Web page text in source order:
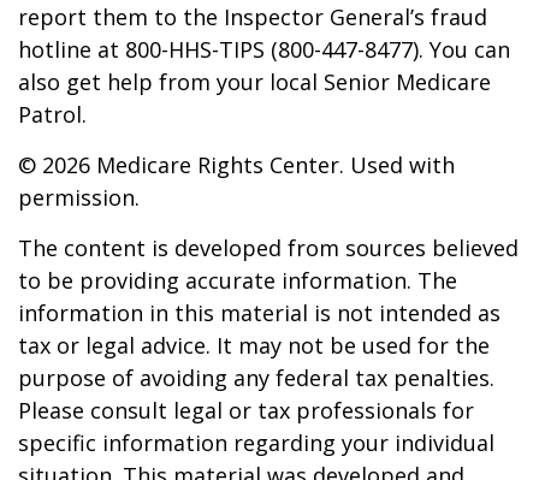
report them to the Inspector General’s fraud
hotline at 800-HHS-TIPS (800-447-8477). You can
also get help from your local Senior Medicare
Patrol.
© 2026 Medicare Rights Center. Used with
permission.
The content is developed from sources believed
to be providing accurate information. The
information in this material is not intended as
tax or legal advice. It may not be used for the
purpose of avoiding any federal tax penalties.
Please consult legal or tax professionals for
specific information regarding your individual